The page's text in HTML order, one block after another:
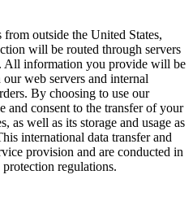
from outside the United States,
will be routed through servers
All information you provide will be
web servers and internal
By choosing to use our
and consent to the transfer of your
as well as its storage and usage as
international data transfer and
provision and are conducted in
regulations.